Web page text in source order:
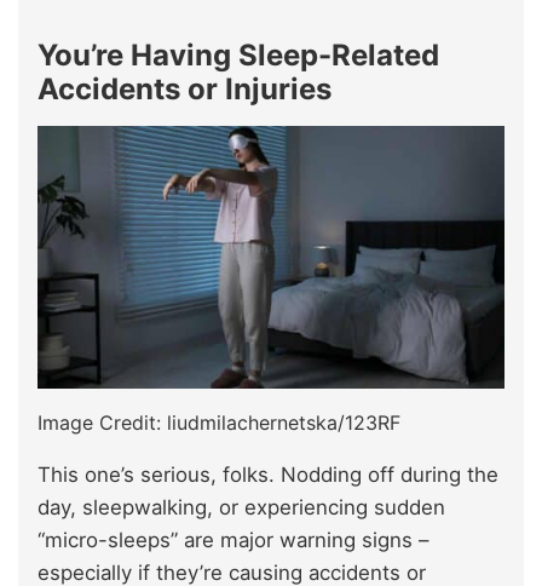
You’re Having Sleep-Related
Accidents or Injuries
Image Credit: liudmilachernetska/123RF
This one’s serious, folks. Nodding off during the
day, sleepwalking, or experiencing sudden
“micro-sleeps” are major warning signs –
especially if they’re causing accidents or